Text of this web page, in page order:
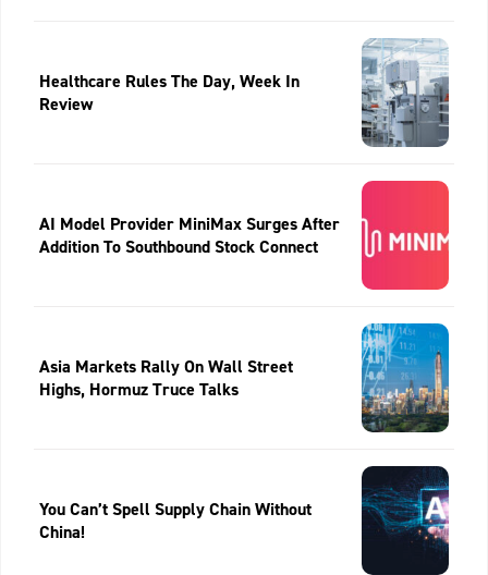
Healthcare Rules The Day, Week In
Review
AI Model Provider MiniMax Surges After
Addition To Southbound Stock Connect
Asia Markets Rally On Wall Street
Highs, Hormuz Truce Talks
You Can’t Spell Supply Chain Without
China!